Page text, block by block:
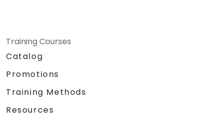
Training Courses
Catalog
Promotions
Training Methods
Resources